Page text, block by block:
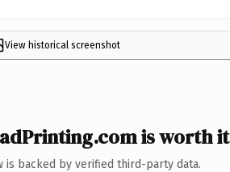
View historical screenshot
is worth it
is backed by verified third-party data.